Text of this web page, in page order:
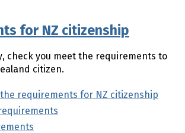
for NZ citizenship
check you meet the requirements to
citizen.
requirements for NZ citizenship